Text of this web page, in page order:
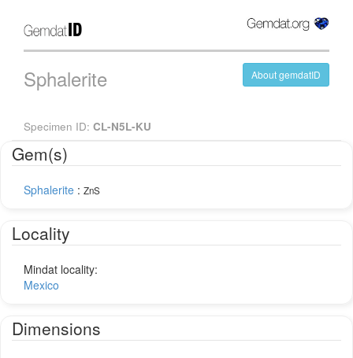
About gemdatID
Sphalerite
Specimen ID: CL-N5L-KU
Gem(s)
Sphalerite : ZnS
Locality
Mindat locality:
Mexico
Dimensions